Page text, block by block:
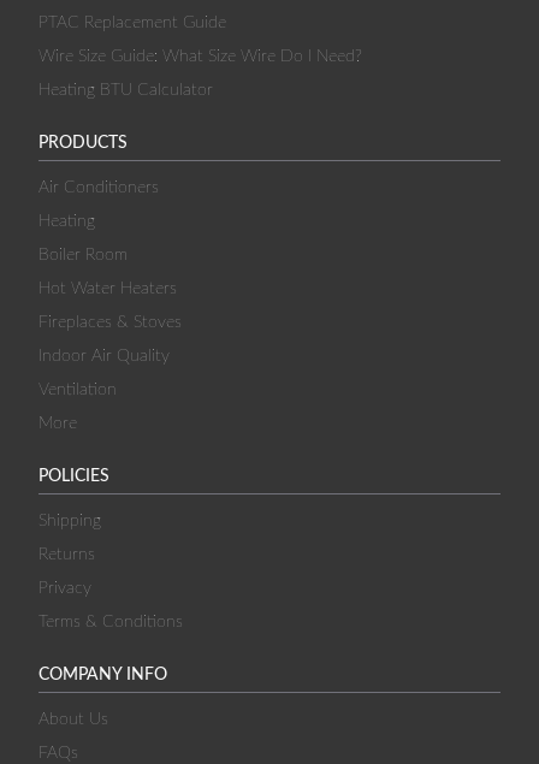
PTAC Replacement Guide
Wire Size Guide: What Size Wire Do I Need?
Heating BTU Calculator
PRODUCTS
Air Conditioners
Heating
Boiler Room
Hot Water Heaters
Fireplaces & Stoves
Indoor Air Quality
Ventilation
More
POLICIES
Shipping
Returns
Privacy
Terms & Conditions
COMPANY INFO
About Us
FAQs